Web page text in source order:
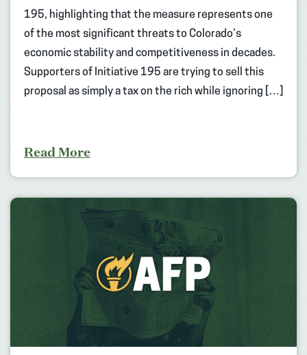
195, highlighting that the measure represents one
of the most significant threats to Colorado’s
economic stability and competitiveness in decades.
Supporters of Initiative 195 are trying to sell this
proposal as simply a tax on the rich while ignoring […]
Read More